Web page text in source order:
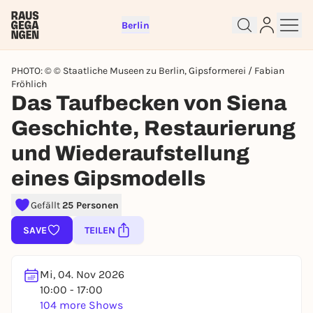
Berlin
PHOTO: © © Staatliche Museen zu Berlin, Gipsformerei / Fabian
Fröhlich
Das Taufbecken von Siena
Geschichte, Restaurierung
und Wiederaufstellung
eines Gipsmodells
Gefällt25 Personen
SAVE TEILEN
Mi, 04. Nov 2026
10:00 - 17:00
104 more Shows
Sign up for free and get started
right away
To like events, follow pages, or participate in
lotteries, you need a free Rausgegangen account.
You already have an account?